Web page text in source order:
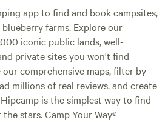
app to find and book campsites,
farms. Explore our
iconic public lands, well-
private sites you won't find
our comprehensive maps, filter by
millions of real reviews, and create
is the simplest way to find
stars. Camp Your Way®